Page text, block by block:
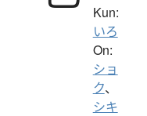
Kun:
いろ
On:
ショ
ク、
シキ